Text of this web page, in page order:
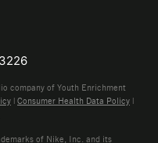
company of Youth Enrichment
| Consumer Health Data Policy |
of Nike, Inc. and its